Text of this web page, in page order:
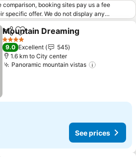
comparison, booking sites pay us a fee
specific offer. We do not display any
that do not meet our minimum fee
may on occasion be available under
updated offers from online booking sites
Learn how trivago works
ShareAdd to favorites
Mountain Dreaming
4 Stars
9.0 Excellent
545
1.6 km to City center
Panoramic mountain vistas
See prices